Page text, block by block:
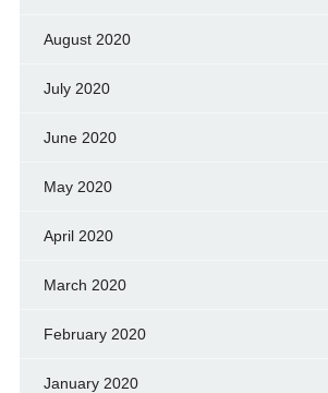
August 2020
July 2020
June 2020
May 2020
April 2020
March 2020
February 2020
January 2020